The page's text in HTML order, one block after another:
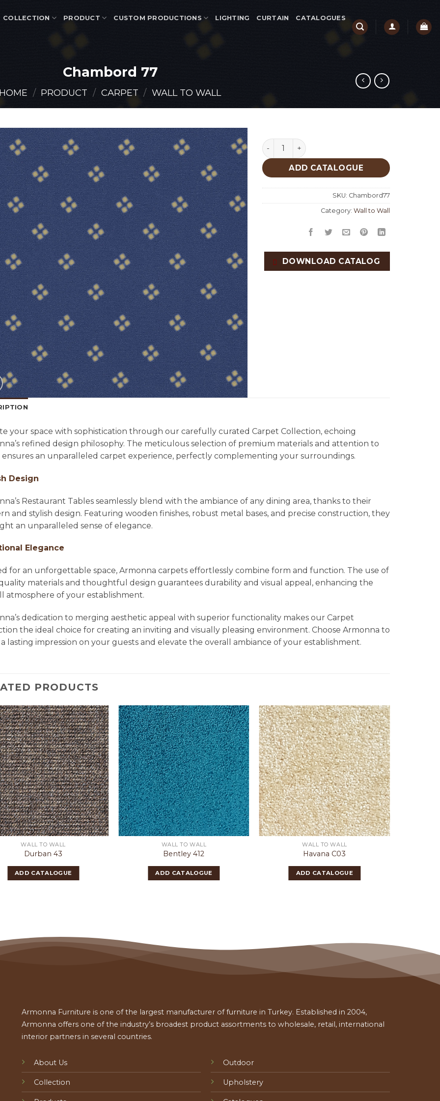
COLLECTION PRODUCT CUSTOM PRODUCTIONS LIGHTING CURTAIN CATALOGUES
Chambord 77
HOME / PRODUCT / CARPET / WALL TO WALL
Chambord 77 quantity
ADD CATALOGUE
SKU: Chambord77
Category: Wall to Wall
DOWNLOAD CATALOG
your space with sophistication through our carefully curated Carpet Collection, echoing
refined design philosophy. The meticulous selection of premium materials and attention to
ensures an unparalleled carpet experience, perfectly complementing your surroundings.
Design
Restaurant Tables seamlessly blend with the ambiance of any dining area, thanks to their
and stylish design. Featuring wooden finishes, robust metal bases, and precise construction, they
an unparalleled sense of elegance.
Elegance
for an unforgettable space, Armonna carpets effortlessly combine form and function. The use of
materials and thoughtful design guarantees durability and visual appeal, enhancing the
atmosphere of your establishment.
dedication to merging aesthetic appeal with superior functionality makes our Carpet
the ideal choice for creating an inviting and visually pleasing environment. Choose Armonna to
a lasting impression on your guests and elevate the overall ambiance of your establishment.
PRODUCTS
WALL TO WALL
Durban 43
ADD CATALOGUE
WALL TO WALL
Bentley 412
ADD CATALOGUE
WALL TO WALL
Havana C03
ADD CATALOGUE
Armonna Furniture is one of the largest manufacturer of furniture in Turkey. Established in 2004,
Armonna offers one of the industry’s broadest product assortments to wholesale, retail, international
interior partners in several countries.
About Us
Collection
Outdoor
Upholstery